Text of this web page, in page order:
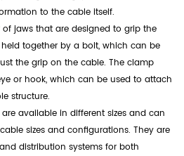
to the cable itself.
jaws that are designed to grip the
together by a bolt, which can be
the grip on the cable. The clamp
or hook, which can be used to attach
structure.
available in different sizes and can
sizes and configurations. They are
distribution systems for both